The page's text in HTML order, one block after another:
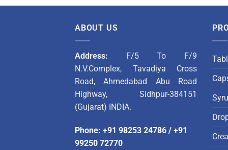
ABOUT US
Address: F/5 To F/9
N.V.Complex, Tavadiya Cross
Road, Ahmedabad Abu Road
Highway, Sidhpur-384151
(Gujarat) INDIA.
Phone: +91 98253 24786 / +91
99250 72770